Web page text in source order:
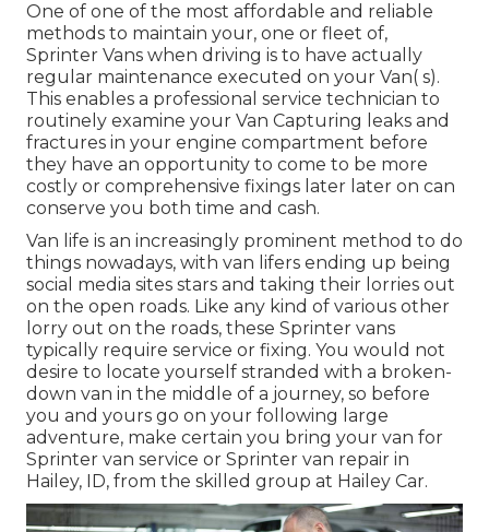
One of one of the most affordable and reliable
methods to maintain your, one or fleet of,
Sprinter Vans when driving is to have actually
regular maintenance executed on your Van( s).
This enables a professional service technician to
routinely examine your Van Capturing leaks and
fractures in your engine compartment before
they have an opportunity to come to be more
costly or comprehensive fixings later later on can
conserve you both time and cash.
Van life is an increasingly prominent method to do
things nowadays, with van lifers ending up being
social media sites stars and taking their lorries out
on the open roads. Like any kind of various other
lorry out on the roads, these Sprinter vans
typically require service or fixing. You would not
desire to locate yourself stranded with a broken-
down van in the middle of a journey, so before
you and yours go on your following large
adventure, make certain you bring your van for
Sprinter van service or Sprinter van repair in
Hailey, ID, from the skilled group at Hailey Car.